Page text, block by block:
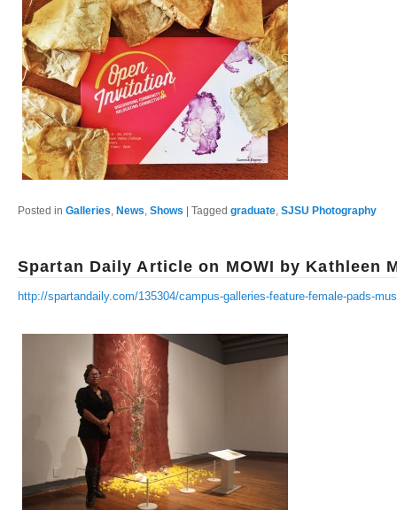
Posted in Galleries, News, Shows Tagged graduate, SJSU Photography
Spartan Daily Article on MOWI by Kathleen
http://spartandaily.com/135304/campus-galleries-feature-female-pads-